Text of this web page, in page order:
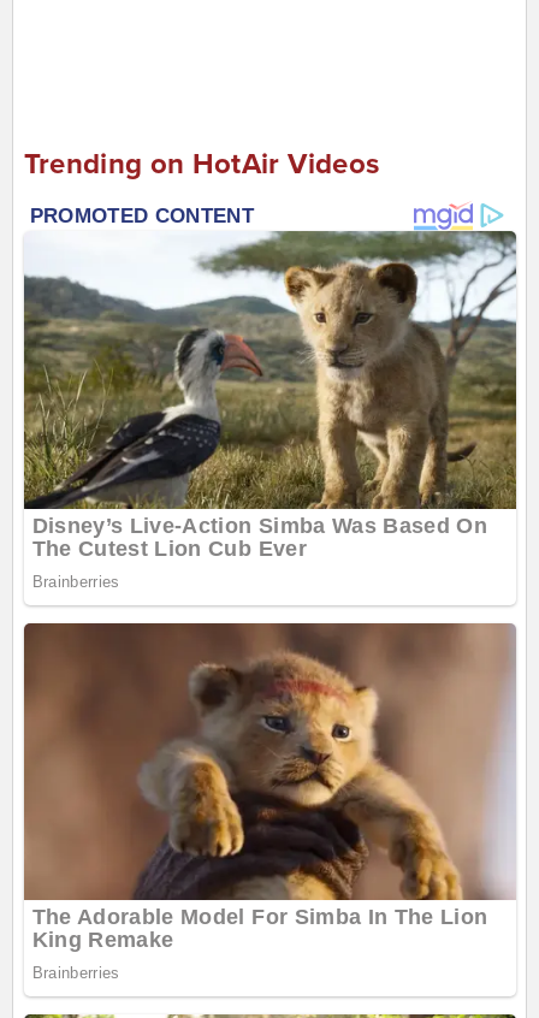
Trending on HotAir Videos